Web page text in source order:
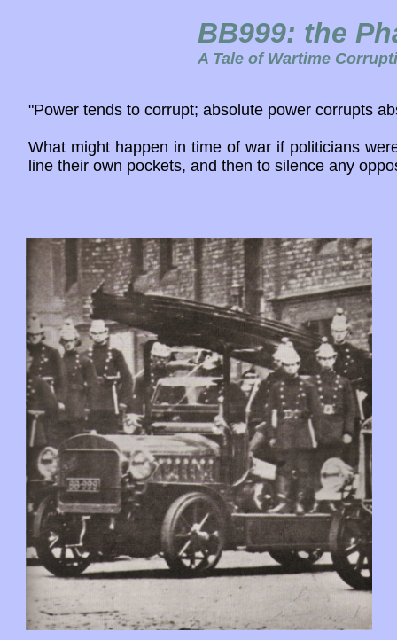
BB999: the
A Tale of Wartime
"Power tends to corrupt; absolute power corrupts
What might happen in time of war if politicians
line their own pockets, and then to silence any